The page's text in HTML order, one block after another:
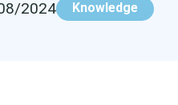
2024 Knowledge